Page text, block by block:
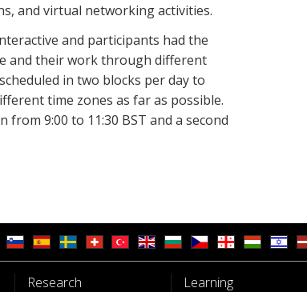
and virtual networking activities.
and participants had the
and their work through different
in two blocks per day to
time zones as far as possible.
9:00 to 11:30 BST and a second
Research Learning